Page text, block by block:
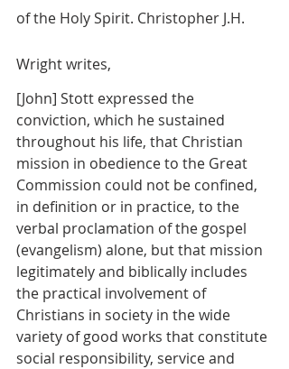
of the Holy Spirit. Christopher J.H.
Wright writes,
[John] Stott expressed the
conviction, which he sustained
throughout his life, that Christian
mission in obedience to the Great
Commission could not be confined,
in definition or in practice, to the
verbal proclamation of the gospel
(evangelism) alone, but that mission
legitimately and biblically includes
the practical involvement of
Christians in society in the wide
variety of good works that constitute
social responsibility, service and